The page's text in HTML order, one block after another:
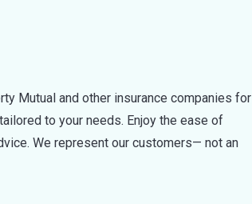
Mutual and other insurance companies for
to your needs. Enjoy the ease of
We represent our customers— not an